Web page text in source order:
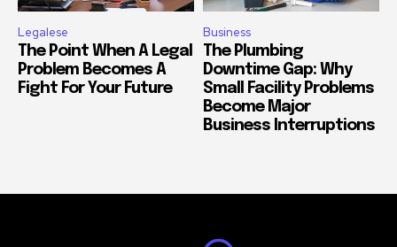
Legalese
The Point When A Legal
Problem Becomes A
Fight For Your Future
Business
The Plumbing
Downtime Gap: Why
Small Facility Problems
Become Major
Business Interruptions